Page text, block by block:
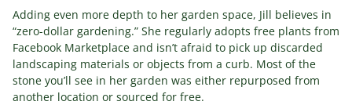
Adding even more depth to her garden space, Jill believes in
“zero-dollar gardening.” She regularly adopts free plants from
Facebook Marketplace and isn’t afraid to pick up discarded
landscaping materials or objects from a curb. Most of the
stone you’ll see in her garden was either repurposed from
another location or sourced for free.